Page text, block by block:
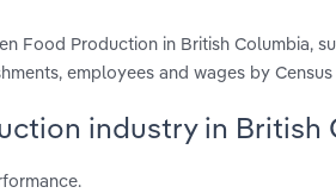
Food Production in British Columbia,
employees and wages by
industry in British